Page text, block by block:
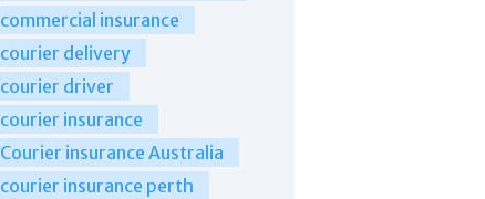
commercial insurance
courier delivery
courier driver
courier insurance
Courier insurance Australia
courier insurance perth